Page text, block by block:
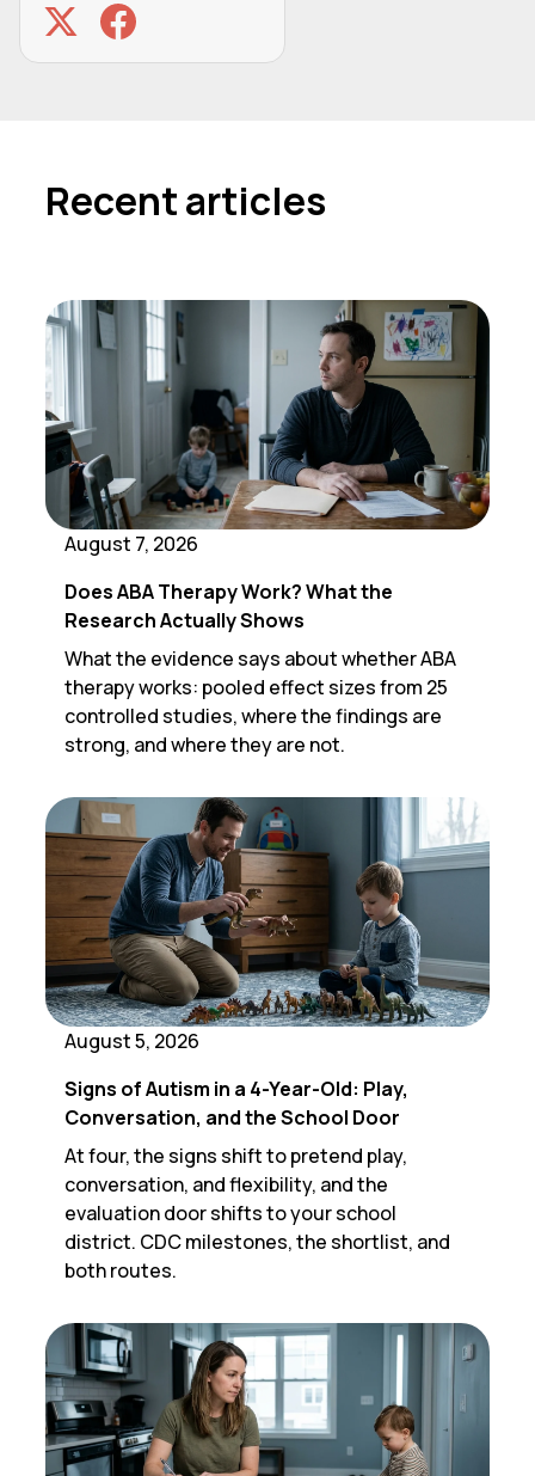
Recent articles
August 7, 2026
Does ABA Therapy Work? What the
Research Actually Shows
What the evidence says about whether ABA
therapy works: pooled effect sizes from 25
controlled studies, where the findings are
strong, and where they are not.
August 5, 2026
Signs of Autism in a 4-Year-Old: Play,
Conversation, and the School Door
At four, the signs shift to pretend play,
conversation, and flexibility, and the
evaluation door shifts to your school
district. CDC milestones, the shortlist, and
both routes.